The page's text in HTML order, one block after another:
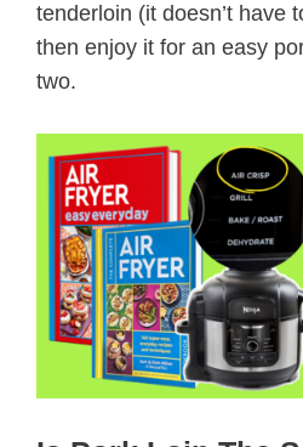
tenderloin (it doesn’t have
then enjoy it for an easy
two.